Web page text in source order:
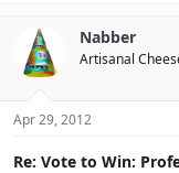
Nabber
Artisanal
Apr 29, 2012
Re: Vote to Win: